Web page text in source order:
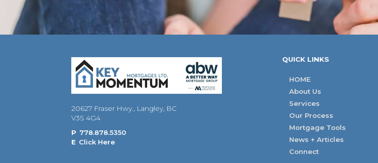
20627 Fraser Hwy., Langley, BC
V3S 4G4
P 778.878.5350
E Click Here
QUICK LINKS
HOME
About Us
Services
Our Process
Mortgage Tools
News + Articles
Connect